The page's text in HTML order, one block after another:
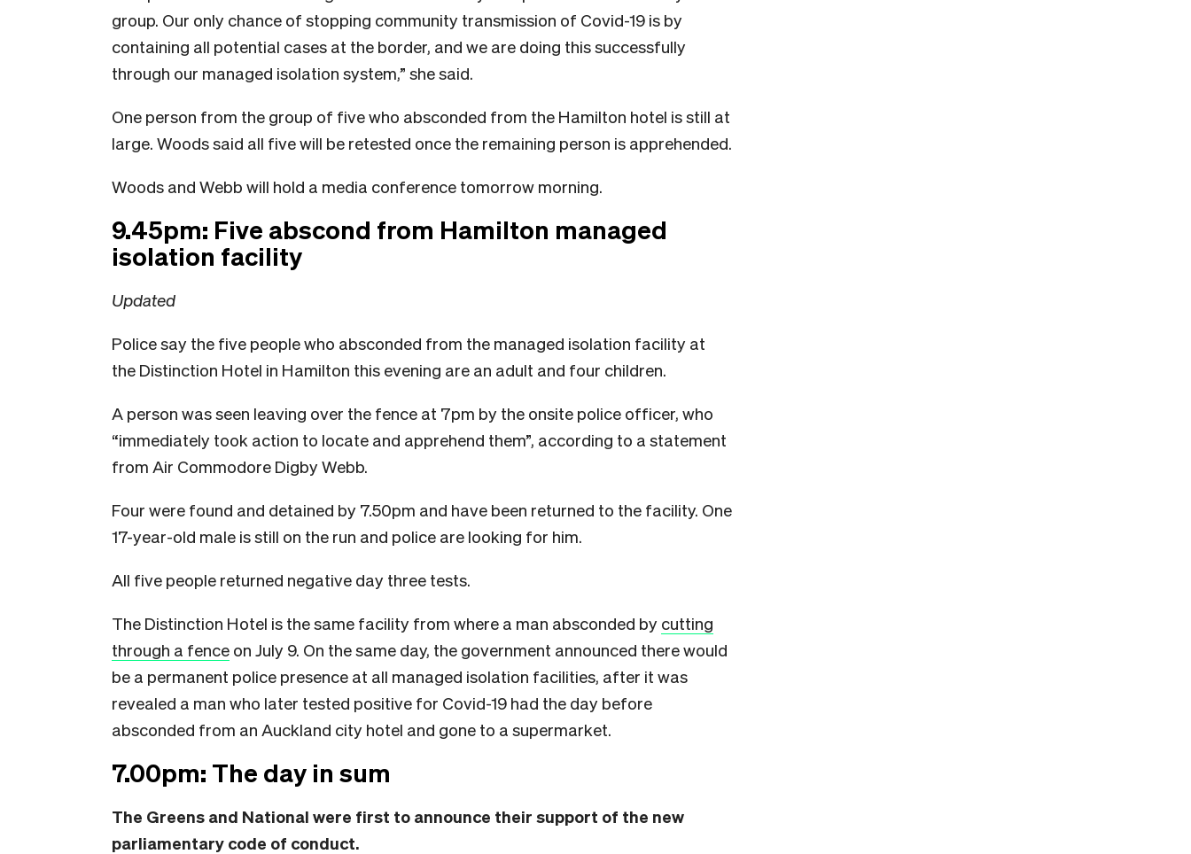
group. Our only chance of stopping community transmission of Covid-19 is by
containing all potential cases at the border, and we are doing this successfully
through our managed isolation system,” she said.
One person from the group of five who absconded from the Hamilton hotel is still at
large. Woods said all five will be retested once the remaining person is apprehended.
Woods and Webb will hold a media conference tomorrow morning.
9.45pm: Five abscond from Hamilton managed
isolation facility
Updated
Police say the five people who absconded from the managed isolation facility at
the Distinction Hotel in Hamilton this evening are an adult and four children.
A person was seen leaving over the fence at 7pm by the onsite police officer, who
“immediately took action to locate and apprehend them”, according to a statement
from Air Commodore Digby Webb.
Four were found and detained by 7.50pm and have been returned to the facility. One
17-year-old male is still on the run and police are looking for him.
All five people returned negative day three tests.
The Distinction Hotel is the same facility from where a man absconded by cutting
through a fence on July 9. On the same day, the government announced there would
be a permanent police presence at all managed isolation facilities, after it was
revealed a man who later tested positive for Covid-19 had the day before
absconded from an Auckland city hotel and gone to a supermarket.
7.00pm: The day in sum
The Greens and National were first to announce their support of the new
parliamentary code of conduct.